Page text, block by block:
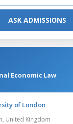
ASK ADMISSIONS
Economic Law
of London
United Kingdom